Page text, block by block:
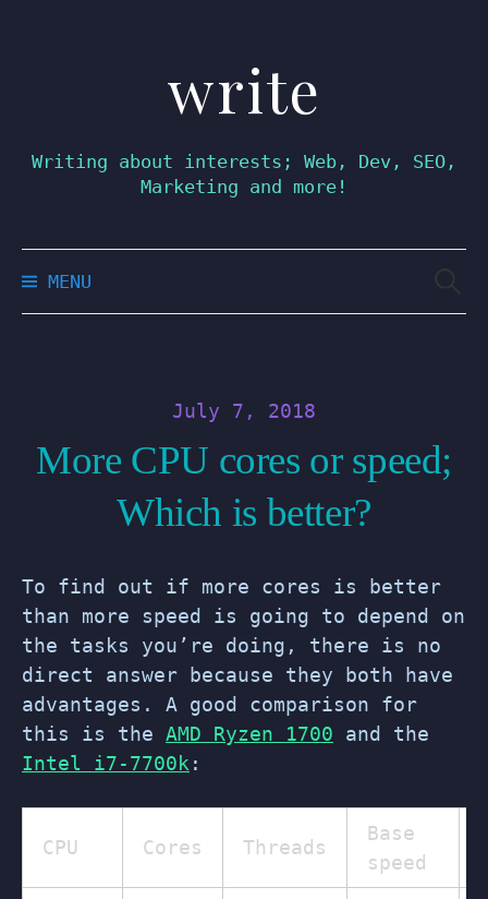
write
Writing about interests; Web, Dev, SEO,
Marketing and more!
MENU
July 7, 2018
More CPU cores or speed;
Which is better?
To find out if more cores is better
than more speed is going to depend on
the tasks you’re doing, there is no
direct answer because they both have
advantages. A good comparison for
this is the AMD Ryzen 1700 and the
Intel i7-7700k :
CPU Cores Threads
Base
speed